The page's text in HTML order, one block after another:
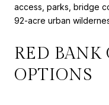
access, parks, bridge
92-acre urban
RED BANK
OPTIONS